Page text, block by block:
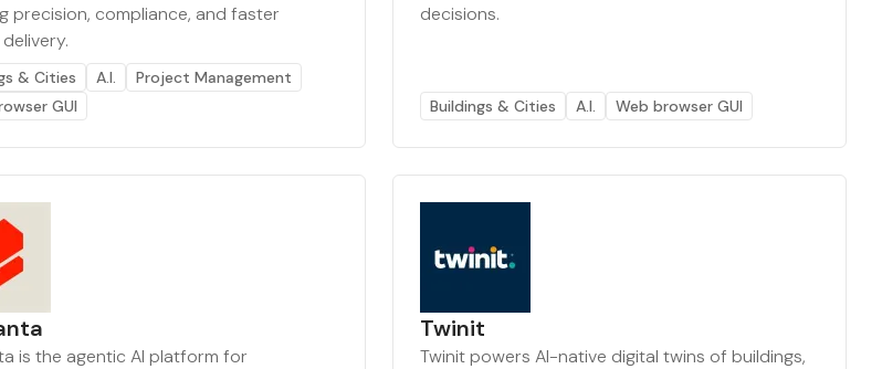
precision, compliance, and faster
& Cities A.I.
Project Management
GUI
decisions.
Buildings & Cities A.I. Web browser GUI
is the agentic AI platform for
Twinit
Twinit powers AI-native digital twins of buildings,